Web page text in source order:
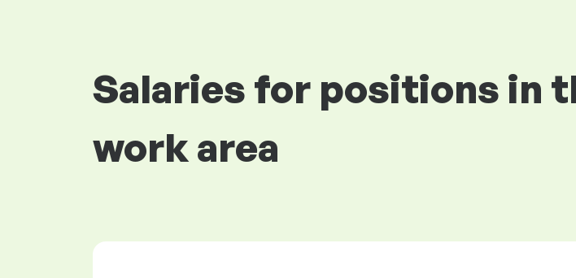
Salaries for positions in
work area